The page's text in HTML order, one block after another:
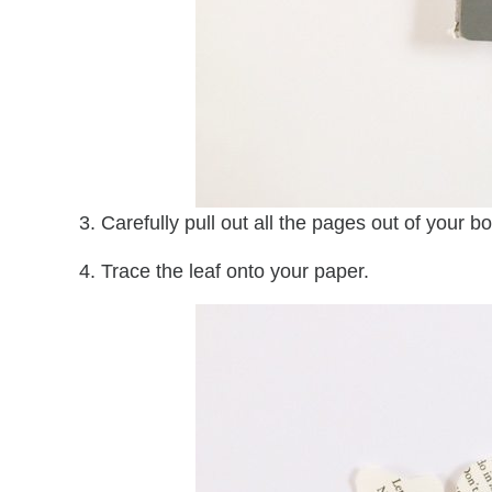
3. Carefully pull out all the pages out of your
4. Trace the leaf onto your paper.